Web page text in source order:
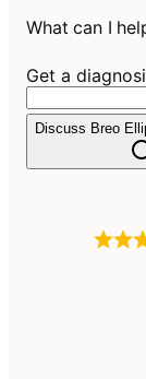
What can I
Get a
Discuss Breo